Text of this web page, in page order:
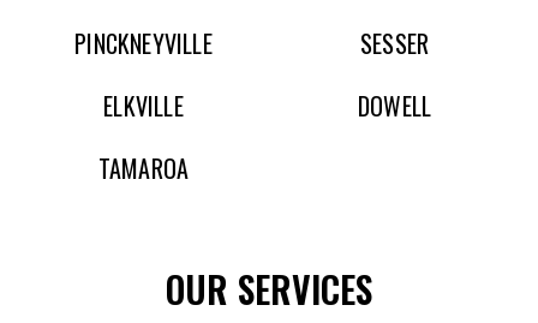
PINCKNEYVILLE
ELKVILLE
TAMAROA
SESSER
DOWELL
OUR SERVICES